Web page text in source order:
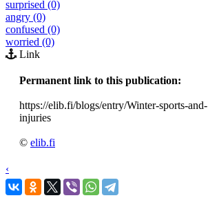
surprised (0)
angry (0)
confused (0)
worried (0)
Link
Permanent link to this publication:
https://elib.fi/blogs/entry/Winter-sports-and-
injuries
© elib.fi
‹
›